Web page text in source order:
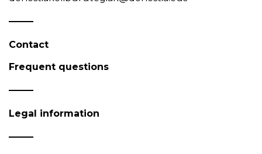
Contact
Frequent questions
Legal information